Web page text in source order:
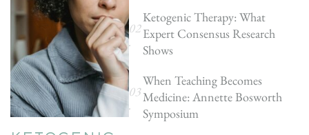
Ketogenic Therapy: What
Expert Consensus Research
Shows
When Teaching Becomes
Medicine: Annette Bosworth
Symposium